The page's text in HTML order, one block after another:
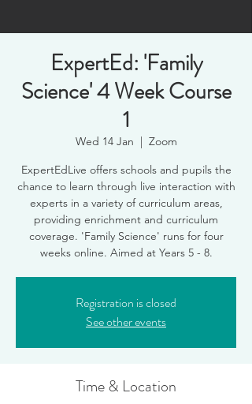
ExpertEd: 'Family
Science' 4 Week Course
1
Wed 14 Jan
  |
Zoom
ExpertEdLive offers schools and pupils the
chance to learn through live interaction with
experts in a variety of curriculum areas,
providing enrichment and curriculum
coverage. 'Family Science' runs for four
weeks online. Aimed at Years 5 - 8.
Registration is closed
See other events
Time & Location